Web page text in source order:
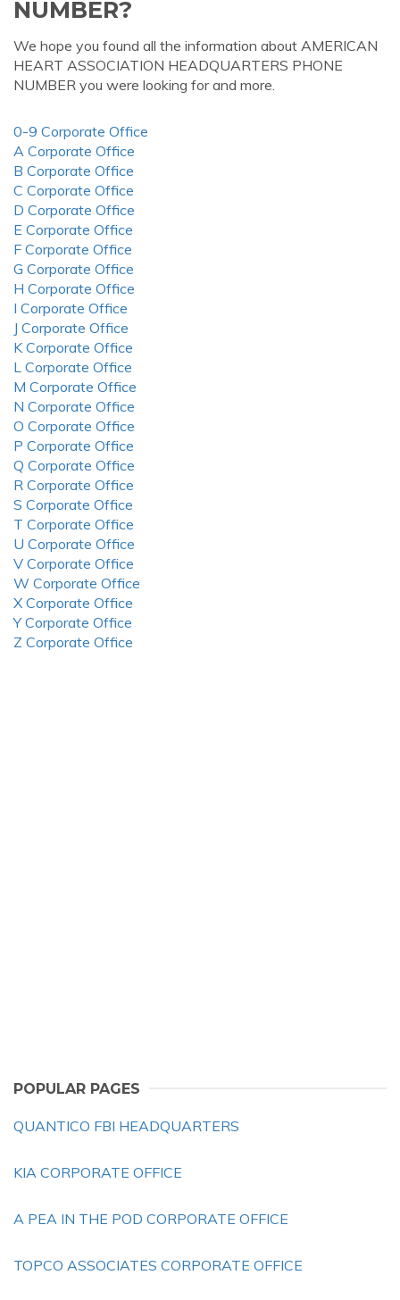
NUMBER?
We hope you found all the information about AMERICAN
HEART ASSOCIATION HEADQUARTERS PHONE
NUMBER you were looking for and more.
0-9 Corporate Office
A Corporate Office
B Corporate Office
C Corporate Office
D Corporate Office
E Corporate Office
F Corporate Office
G Corporate Office
H Corporate Office
I Corporate Office
J Corporate Office
K Corporate Office
L Corporate Office
M Corporate Office
N Corporate Office
O Corporate Office
P Corporate Office
Q Corporate Office
R Corporate Office
S Corporate Office
T Corporate Office
U Corporate Office
V Corporate Office
W Corporate Office
X Corporate Office
Y Corporate Office
Z Corporate Office
POPULAR PAGES
QUANTICO FBI HEADQUARTERS
KIA CORPORATE OFFICE
A PEA IN THE POD CORPORATE OFFICE
TOPCO ASSOCIATES CORPORATE OFFICE